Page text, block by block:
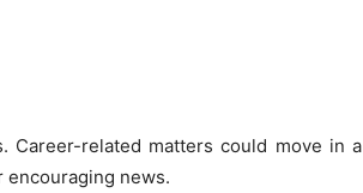
Career-related matters could move in a
encouraging news.